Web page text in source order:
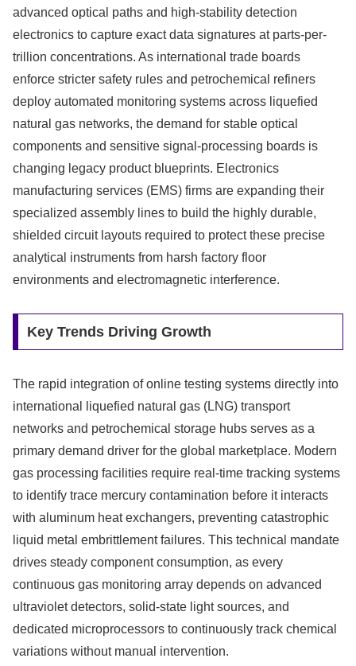
advanced optical paths and high-stability detection
electronics to capture exact data signatures at parts-per-
trillion concentrations. As international trade boards
enforce stricter safety rules and petrochemical refiners
deploy automated monitoring systems across liquefied
natural gas networks, the demand for stable optical
components and sensitive signal-processing boards is
changing legacy product blueprints. Electronics
manufacturing services (EMS) firms are expanding their
specialized assembly lines to build the highly durable,
shielded circuit layouts required to protect these precise
analytical instruments from harsh factory floor
environments and electromagnetic interference.
Key Trends Driving Growth
The rapid integration of online testing systems directly into
international liquefied natural gas (LNG) transport
networks and petrochemical storage hubs serves as a
primary demand driver for the global marketplace. Modern
gas processing facilities require real-time tracking systems
to identify trace mercury contamination before it interacts
with aluminum heat exchangers, preventing catastrophic
liquid metal embrittlement failures. This technical mandate
drives steady component consumption, as every
continuous gas monitoring array depends on advanced
ultraviolet detectors, solid-state light sources, and
dedicated microprocessors to continuously track chemical
variations without manual intervention.